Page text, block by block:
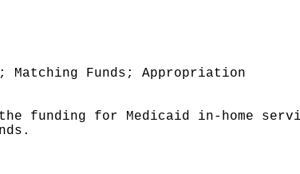
Matching Funds; Appropriation
funding for Medicaid in-home